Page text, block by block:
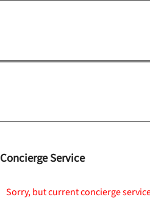
Concierge Service
Sorry, but current concierge